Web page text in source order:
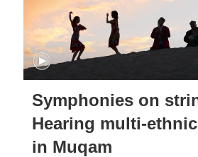
Symphonies on
Hearing multi-
in Muqam